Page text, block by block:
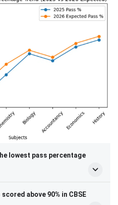
lowest pass percentage
above 90% in CBSE